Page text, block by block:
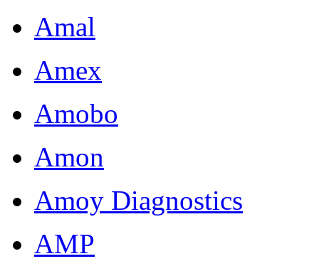
Amal
Amex
Amobo
Amon
Amoy Diagnostics
AMP